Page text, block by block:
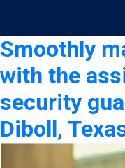
Smoothly
with the
security
Diboll,